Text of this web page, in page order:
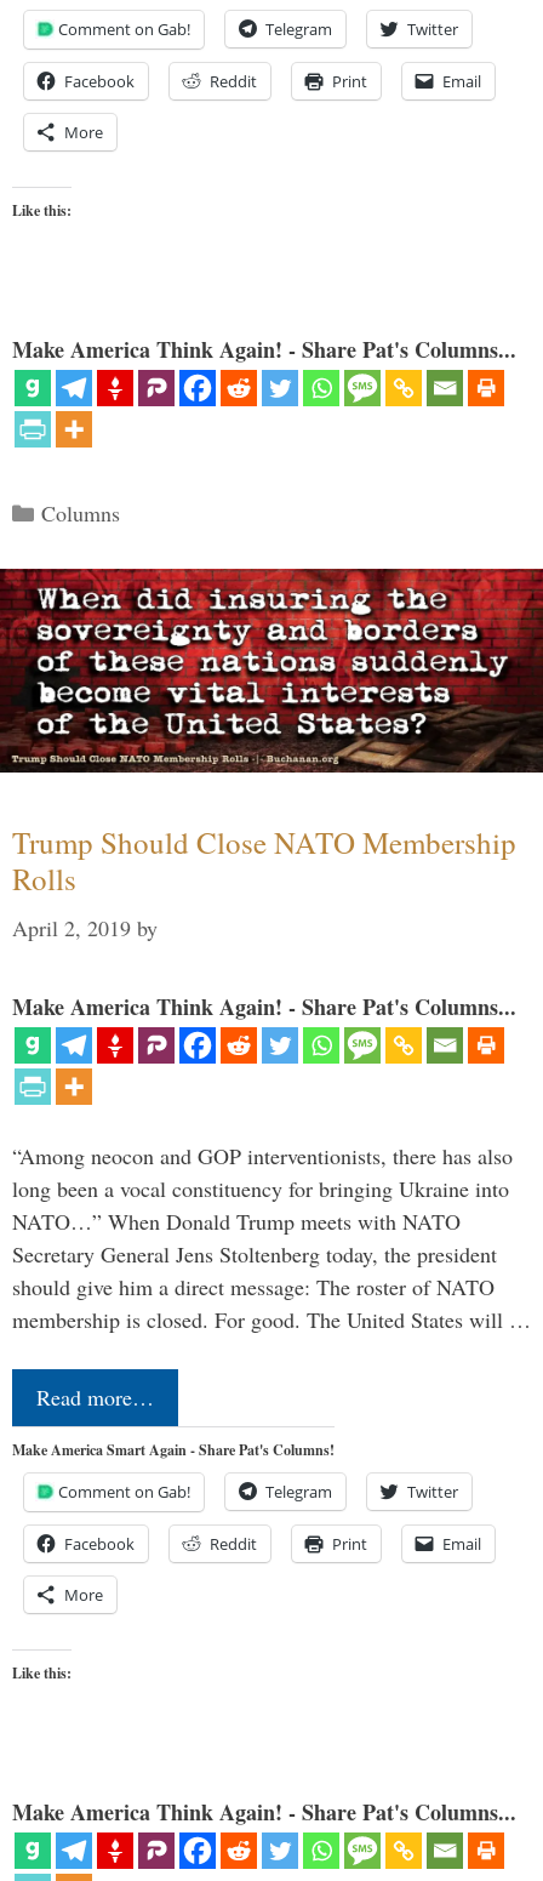
Comment on Gab! Telegram Twitter
Facebook Reddit Print Email
More
Like this:
Make America Think Again! - Share Pat's Columns...
Categories
Columns
Trump Should Close NATO Membership
Rolls
April 2, 2019 by
Make America Think Again! - Share Pat's Columns...
“Among neocon and GOP interventionists, there has also
long been a vocal constituency for bringing Ukraine into
NATO…” When Donald Trump meets with NATO
Secretary General Jens Stoltenberg today, the president
should give him a direct message: The roster of NATO
membership is closed. For good. The United States will …
Read more…
Make America Smart Again - Share Pat's Columns!
Comment on Gab! Telegram Twitter
Facebook Reddit Print Email
More
Like this:
Make America Think Again! - Share Pat's Columns...